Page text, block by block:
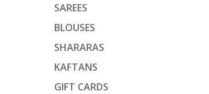
SAREES
BLOUSES
SHARARAS
KAFTANS
GIFT CARDS